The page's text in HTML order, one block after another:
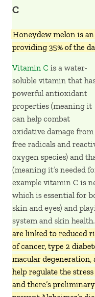
C
Honeydew melon is
providing 35% of the
Vitamin C is a water-
soluble vitamin that
powerful antioxidant
properties (meaning it
can help combat
oxidative damage from
free radicals and
oxygen species) and
(meaning it’s needed
example vitamin C is
which is essential for
skin and eyes) and
system and skin health.
are linked to reduced
of cancer, type 2
macular degeneration,
help regulate the
and there’s